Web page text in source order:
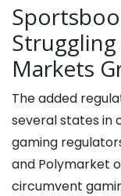
Markets
The added
several states in
gaming
and Polymarket
circumvent